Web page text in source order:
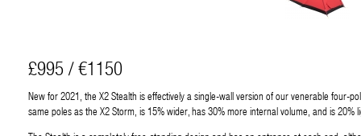
£995 / €1150
New for 2021, the X2 Stealth is effectively a single-wall version of our venerable four-
same poles as the X2 Storm, is 15% wider, has 30% more internal volume, and is 20%